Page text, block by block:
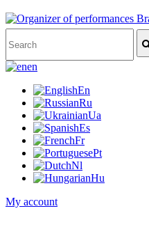
en
En
Ru
Ua
Es
Fr
Pt
Nl
Hu
My account